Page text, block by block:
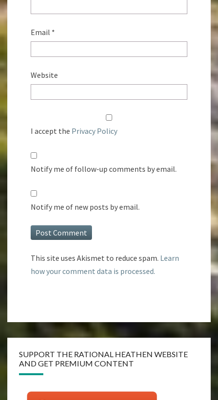
Email *
Website
I accept the Privacy Policy
Notify me of follow-up comments by email.
Notify me of new posts by email.
This site uses Akismet to reduce spam. Learn
how your comment data is processed.
SUPPORT THE RATIONAL HEATHEN WEBSITE
AND GET PREMIUM CONTENT